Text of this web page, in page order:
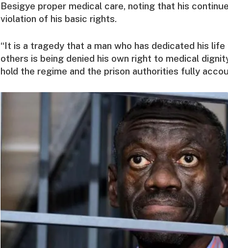
Besigye proper medical care, noting that his
violation of his basic rights.
“It is a tragedy that a man who has dedicated his
others is being denied his own right to medical
hold the regime and the prison authorities fully